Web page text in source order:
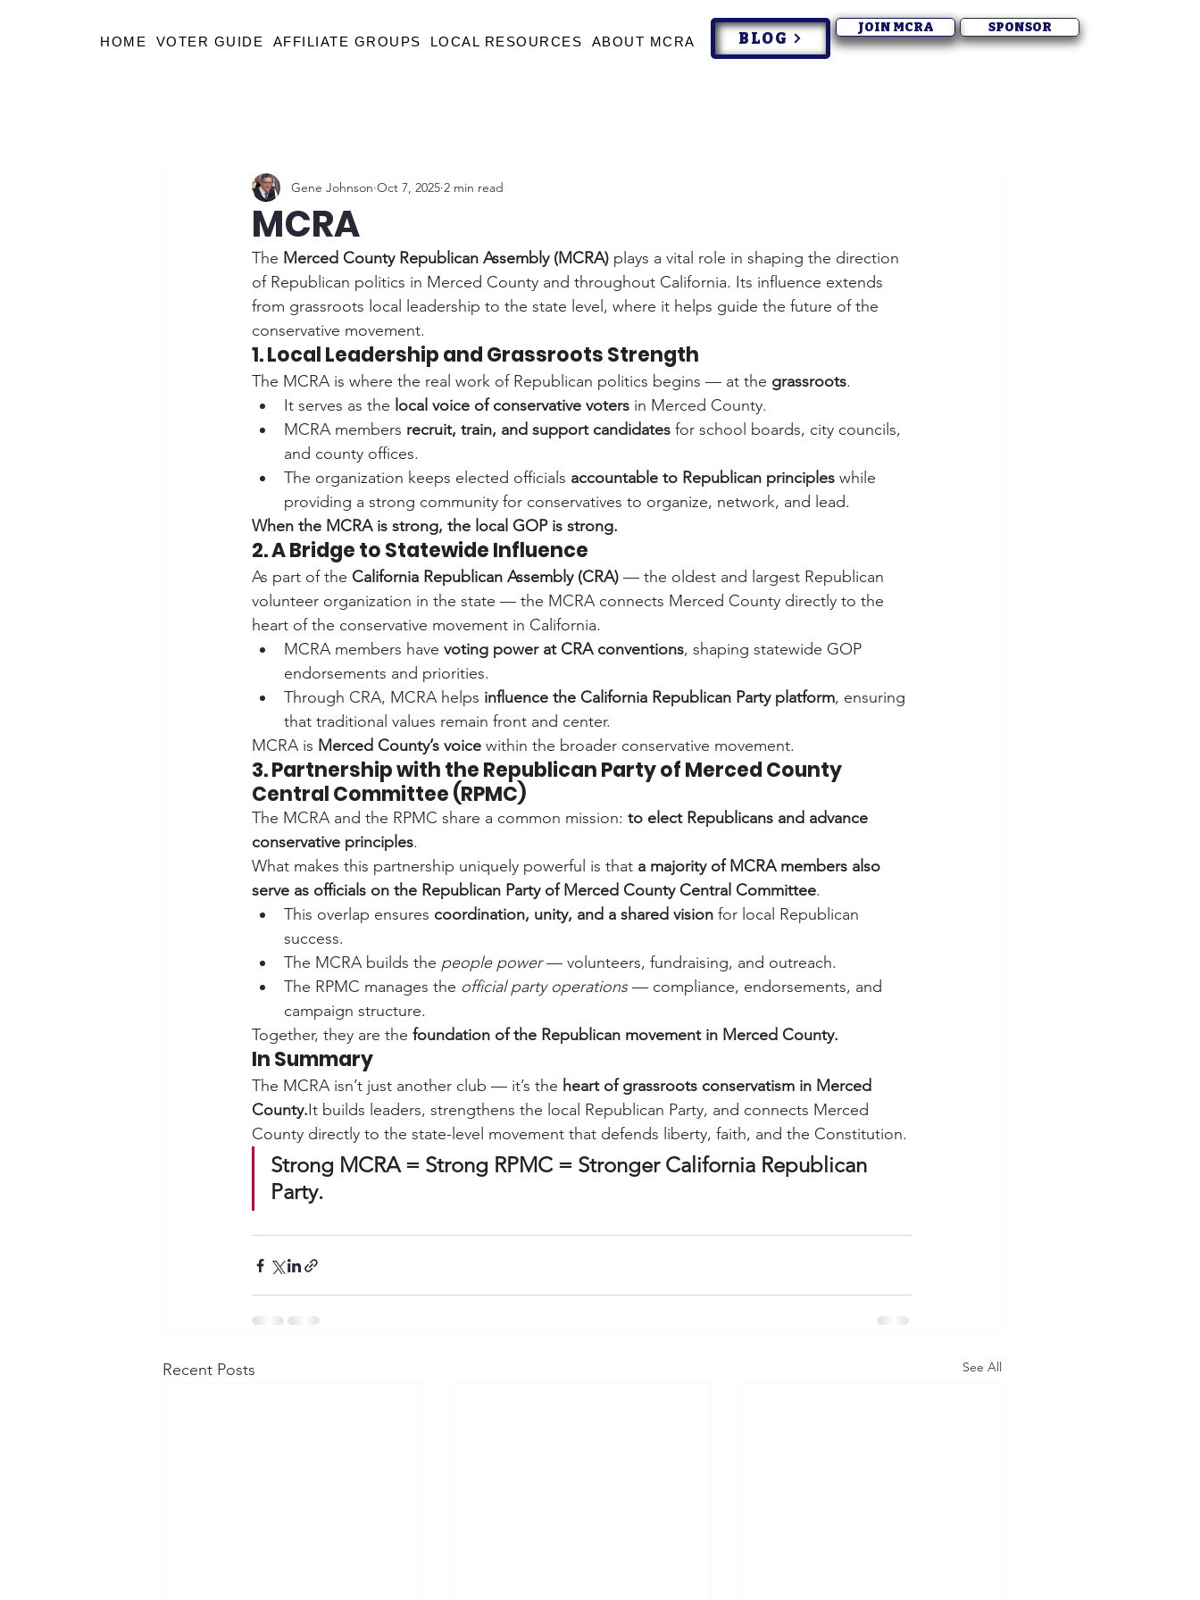
HOME VOTER GUIDE AFFILIATE GROUPS LOCAL RESOURCES ABOUT MCRA BLOG
JOIN MCRA SPONSOR
MCRA
Gene Johnson Oct 7, 2025 2 min read
The Merced County Republican Assembly (MCRA) plays a vital role in shaping the direction
of Republican politics in Merced County and throughout California. Its influence extends
from grassroots local leadership to the state level, where it helps guide the future of the
conservative movement.
1. Local Leadership and Grassroots Strength
The MCRA is where the real work of Republican politics begins — at the grassroots.
It serves as the local voice of conservative voters in Merced County.
MCRA members recruit, train, and support candidates for school boards, city councils,
and county offices.
The organization keeps elected officials accountable to Republican principles while
providing a strong community for conservatives to organize, network, and lead.
When the MCRA is strong, the local GOP is strong.
2. A Bridge to Statewide Influence
As part of the California Republican Assembly (CRA) — the oldest and largest Republican
volunteer organization in the state — the MCRA connects Merced County directly to the
heart of the conservative movement in California.
MCRA members have voting power at CRA conventions, shaping statewide GOP
endorsements and priorities.
Through CRA, MCRA helps influence the California Republican Party platform, ensuring
that traditional values remain front and center.
MCRA is Merced County’s voice within the broader conservative movement.
3. Partnership with the Republican Party of Merced County
Central Committee (RPMC)
The MCRA and the RPMC share a common mission: to elect Republicans and advance
conservative principles.
What makes this partnership uniquely powerful is that a majority of MCRA members also
serve as officials on the Republican Party of Merced County Central Committee.
This overlap ensures coordination, unity, and a shared vision for local Republican
success.
The MCRA builds the people power — volunteers, fundraising, and outreach.
The RPMC manages the official party operations — compliance, endorsements, and
campaign structure.
Together, they are the foundation of the Republican movement in Merced County.
In Summary
The MCRA isn’t just another club — it’s the heart of grassroots conservatism in Merced
County.It builds leaders, strengthens the local Republican Party, and connects Merced
County directly to the state-level movement that defends liberty, faith, and the Constitution.
Strong MCRA = Strong RPMC = Stronger California Republican
Party.
Recent Posts See All